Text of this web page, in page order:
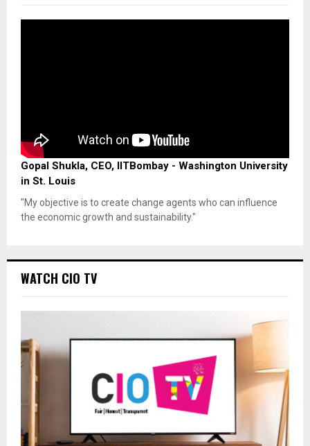
Gopal Shukla, CEO, IITBombay - Washington University
in St. Louis
"My objective is to create change agents who can influence
the economic growth and sustainability."
WATCH CIO TV